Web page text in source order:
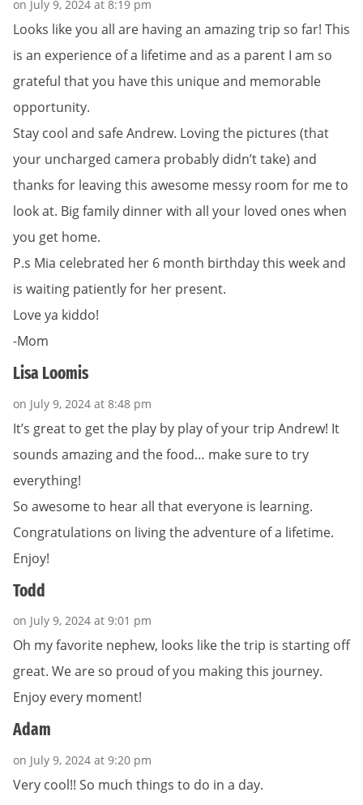
on July 9, 2024 at 8:19 pm
Looks like you all are having an amazing trip so far! This
is an experience of a lifetime and as a parent I am so
grateful that you have this unique and memorable
opportunity.
Stay cool and safe Andrew. Loving the pictures (that
your uncharged camera probably didn’t take) and
thanks for leaving this awesome messy room for me to
look at. Big family dinner with all your loved ones when
you get home.
P.s Mia celebrated her 6 month birthday this week and
is waiting patiently for her present.
Love ya kiddo!
-Mom
Lisa Loomis
on July 9, 2024 at 8:48 pm
It’s great to get the play by play of your trip Andrew! It
sounds amazing and the food… make sure to try
everything!
So awesome to hear all that everyone is learning.
Congratulations on living the adventure of a lifetime.
Enjoy!
Todd
on July 9, 2024 at 9:01 pm
Oh my favorite nephew, looks like the trip is starting off
great. We are so proud of you making this journey.
Enjoy every moment!
Adam
on July 9, 2024 at 9:20 pm
Very cool!! So much things to do in a day.